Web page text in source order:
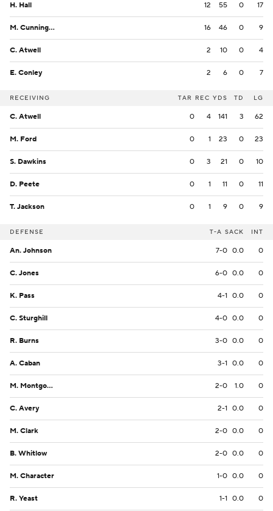
H. Hall 12 55 0 17
M. Cunningham 16 46 0 9
C. Atwell 2 10 0 4
E. Conley 2 6 0 7
RECEIVING TAR REC YDS TD LG
C. Atwell 0 4 141 3 62
M. Ford 0 1 23 0 23
S. Dawkins 0 3 21 0 10
D. Peete 0 1 11 0 11
T. Jackson 0 1 9 0 9
DEFENSE T-A SACK INT
An. Johnson 7-0 0.0 0
C. Jones 6-0 0.0 0
K. Pass 4-1 0.0 0
C. Sturghill 4-0 0.0 0
R. Burns 3-0 0.0 0
A. Caban 3-1 0.0 0
M. Montgomery 2-0 1.0 0
C. Avery 2-1 0.0 0
M. Clark 2-0 0.0 0
B. Whitlow 2-0 0.0 0
M. Character 1-0 0.0 0
R. Yeast 1-1 0.0 0